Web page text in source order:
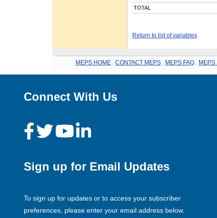
TOTAL
Return to list of variables
MEPS HOME CONTACT MEPS MEPS FAQ MEPS
Connect With Us
Sign up for Email Updates
To sign up for updates or to access your subscriber
preferences, please enter your email address below.